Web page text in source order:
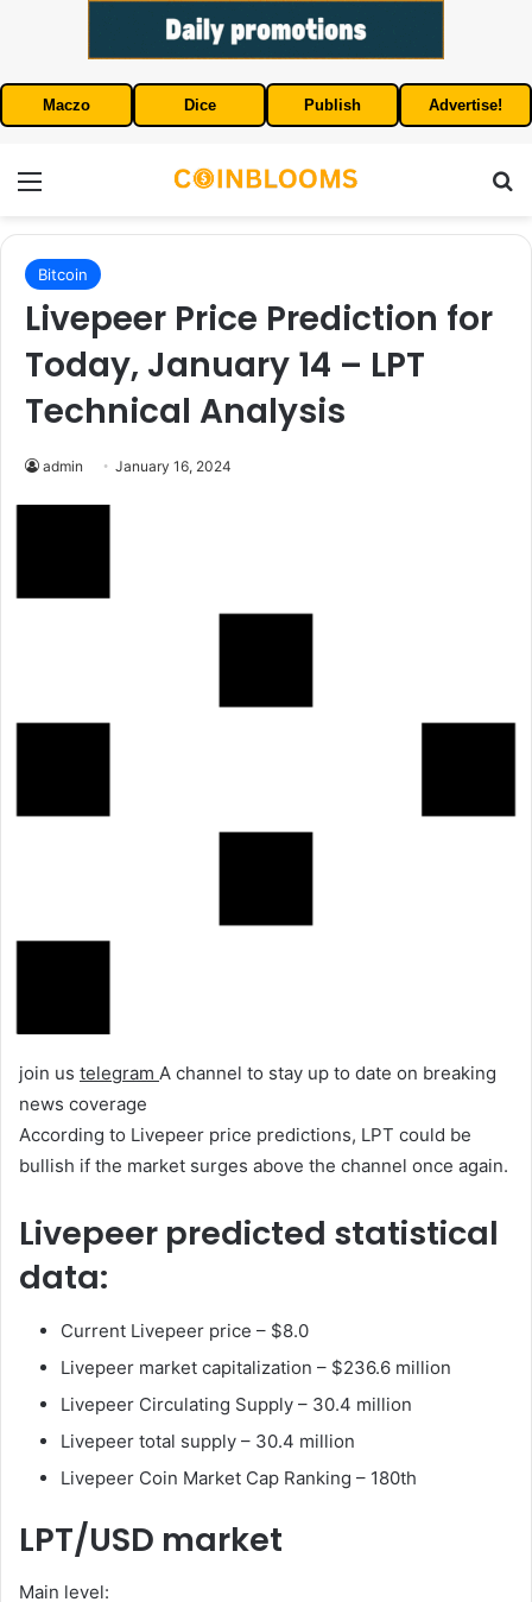
Maczo Dice Publish Advertise!
Bitcoin
Livepeer Price Prediction for
Today, January 14 – LPT
Technical Analysis
admin January 16, 2024
join us telegram A channel to stay up to date on breaking
news coverage
According to Livepeer price predictions, LPT could be
bullish if the market surges above the channel once again.
Livepeer predicted statistical
data:
Current Livepeer price – $8.0
Livepeer market capitalization – $236.6 million
Livepeer Circulating Supply – 30.4 million
Livepeer total supply – 30.4 million
Livepeer Coin Market Cap Ranking – 180th
LPT/USD market
Main level: